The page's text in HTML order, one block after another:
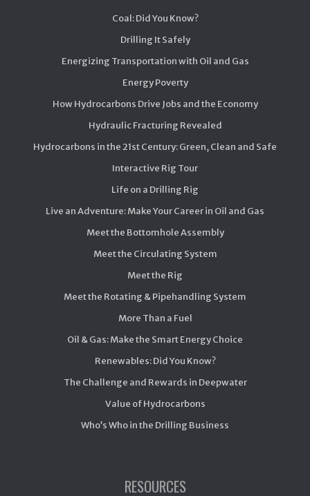
Coal: Did You Know?
Drilling It Safely
Energizing Transportation with Oil and Gas
Energy Poverty
How Hydrocarbons Drive Jobs and the Economy
Hydraulic Fracturing Revealed
Hydrocarbons in the 21st Century: Green, Clean and Safe
Interactive Rig Tour
Life on a Drilling Rig
Live an Adventure: Make Your Career in Oil and Gas
Meet the Bottomhole Assembly
Meet the Circulating System
Meet the Rig
Meet the Rotating & Pipehandling System
More Than a Fuel
Oil & Gas: Make the Smart Energy Choice
Renewables: Did You Know?
The Challenge and Rewards in Deepwater
Value of Hydrocarbons
Who’s Who in the Drilling Business
RESOURCES